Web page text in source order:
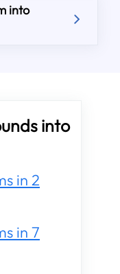
into
into
in 2
in 7